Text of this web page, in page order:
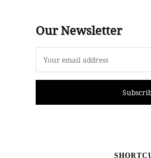
Our Newsletter